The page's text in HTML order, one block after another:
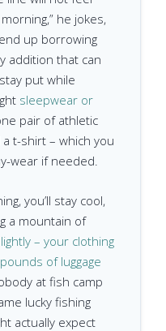
he jokes,
up borrowing
addition that can
put while
sleepwear or
pair of athletic
t-shirt – which you
wear if needed.
you’ll stay cool,
a mountain of
– your clothing
of luggage
at fish camp
lucky fishing
actually expect